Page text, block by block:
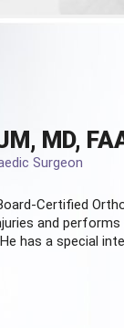
MD,
Surgeon
Certified
and
He has a special